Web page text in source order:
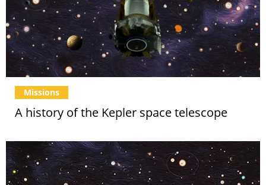
A history of the Kepler space telescope
Missions